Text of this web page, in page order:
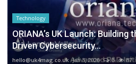
Technology
ORIANA’s UK Launch:
Driven Cybersecurity...
hello@uk4mag.co.uk Jan 3, 2026 0 87